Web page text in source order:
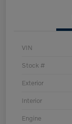
VIN
Stock #
Exterior
Interior
Engine